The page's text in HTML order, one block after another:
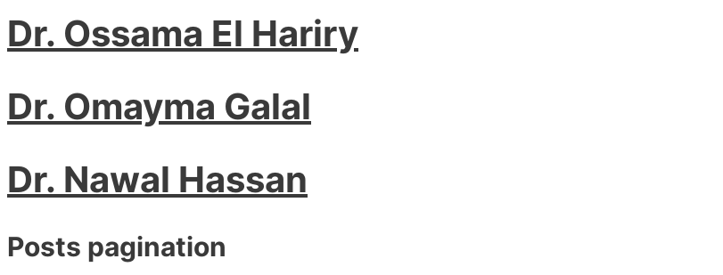
Dr. Ossama El Hariry
Dr. Omayma Galal
Dr. Nawal Hassan
Posts pagination